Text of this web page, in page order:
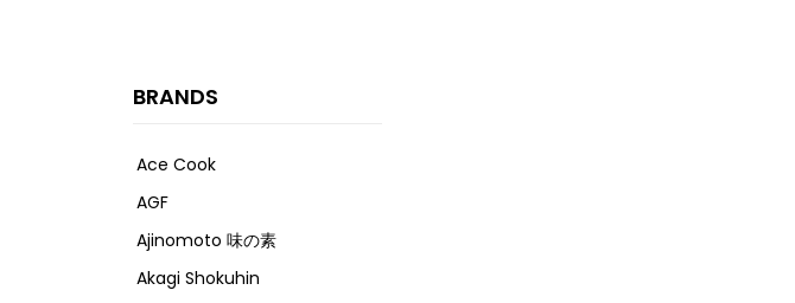
BRANDS
Ace Cook
AGF
Ajinomoto 味の素
Akagi Shokuhin